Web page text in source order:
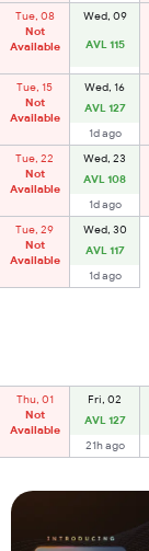
Tue, 08
Not
Available
Wed, 09
AVL 115
Tue, 15
Not
Available
Wed, 16
AVL 127
1d ago
Tue, 22
Not
Available
Wed, 23
AVL 108
1d ago
Tue, 29
Not
Available
Wed, 30
AVL 117
1d ago
Thu, 01
Not
Available
Fri, 02
AVL 127
21h ago